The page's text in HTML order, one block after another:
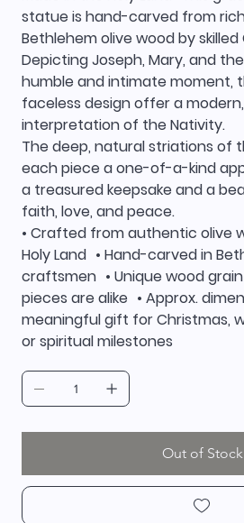
statue is hand-carved from
Bethlehem olive wood by
Depicting Joseph, Mary, and
humble and intimate moment,
faceless design offer a
interpretation of the Nativity.
The deep, natural striations of
each piece a one-of-a-kind
a treasured keepsake and a
faith, love, and peace.
• Crafted from authentic olive
Holy Land • Hand-carved in
craftsmen • Unique wood
pieces are alike • Approx.
meaningful gift for Christmas,
or spiritual milestones
Out of Stock